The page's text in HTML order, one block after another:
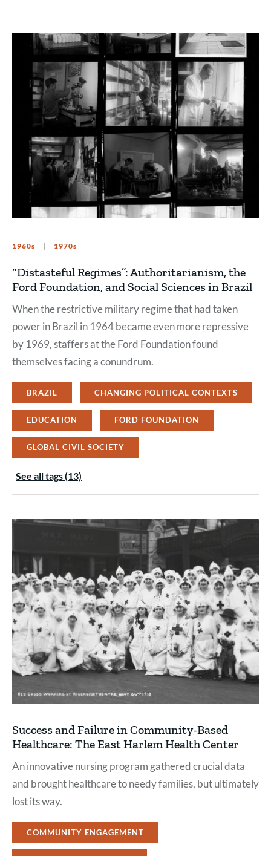
1960s 1970s
“Distasteful Regimes”: Authoritarianism, the
Ford Foundation, and Social Sciences in Brazil
When the restrictive military regime that had taken
power in Brazil in 1964 became even more repressive
by 1969, staffers at the Ford Foundation found
themselves facing a conundrum.
BRAZIL CHANGING POLITICAL CONTEXTS
EDUCATION FORD FOUNDATION
GLOBAL CIVIL SOCIETY
See all tags (13)
Success and Failure in Community-Based
Healthcare: The East Harlem Health Center
An innovative nursing program gathered crucial data
and brought healthcare to needy families, but ultimately
lost its way.
COMMUNITY ENGAGEMENT